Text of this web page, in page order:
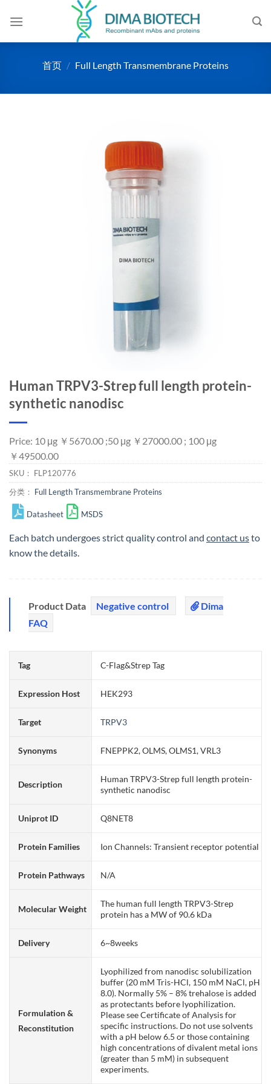
首页 / Full Length Transmembrane Proteins
Human TRPV3-Strep full length protein-
synthetic nanodisc
Price: 10 μg ￥5670.00 ;50 μg ￥27000.00 ; 100 μg
￥49500.00
SKU： FLP120776
分类： Full Length Transmembrane Proteins
Datasheet MSDS
Each batch undergoes strict quality control and contact usto
know the details.
Product Data Negative control
Dima
FAQ
Tag C-Flag&Strep Tag
Expression Host HEK293
Target TRPV3
Synonyms FNEPPK2, OLMS, OLMS1, VRL3
Description
Human TRPV3-Strep full length protein-
synthetic nanodisc
Uniprot ID Q8NET8
Protein Families Ion Channels: Transient receptor potential
Protein Pathways N/A
Molecular Weight
The human full length TRPV3-Strep
protein has a MW of 90.6 kDa
Delivery 6~8weeks
Formulation &
Reconstitution
Lyophilized from nanodisc solubilization
buffer (20 mM Tris-HCl, 150 mM NaCl, pH
8.0). Normally 5% – 8% trehalose is added
as protectants before lyophilization.
Please see Certificate of Analysis for
specific instructions. Do not use solvents
with a pH below 6.5 or those containing
high concentrations of divalent metal ions
(greater than 5 mM) in subsequent
experiments.